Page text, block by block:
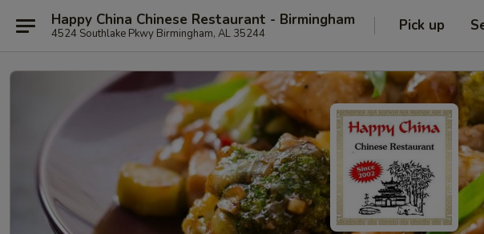
Happy China Chinese Restaurant - Birmingham
4524 Southlake Pkwy Birmingham, AL 35244 Pick up